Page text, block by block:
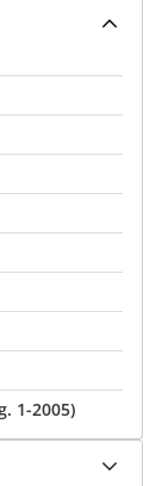
1-2005)